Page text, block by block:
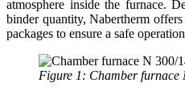
atmosphere inside the furnace.
binder quantity, Nabertherm
packages to ensure a safe
Figure 1: Chamber furnace